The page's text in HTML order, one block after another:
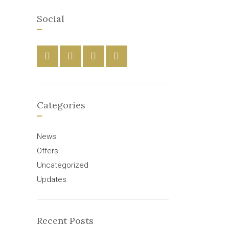
Social
Categories
News
Offers
Uncategorized
Updates
Recent Posts